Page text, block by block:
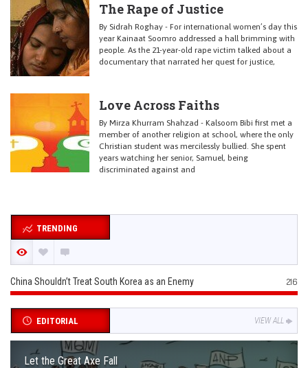
The Rape of Justice
By Sidrah Roghay - For international women’s day this
year Kainaat Soomro addressed a hall brimming with
people. As the 21-year-old rape victim talked about a
documentary that narrated her quest for justice,
Love Across Faiths
By Mirza Khurram Shahzad - Kalsoom Bibi first met a
member of another religion at school, where the only
Christian student was mercilessly bullied. She spent
years watching her senior, Samuel, being
discriminated against and
TRENDING
China Shouldn’t Treat South Korea as an Enemy 216
EDITORIAL VIEW ALL
Let the Great Axe Fall